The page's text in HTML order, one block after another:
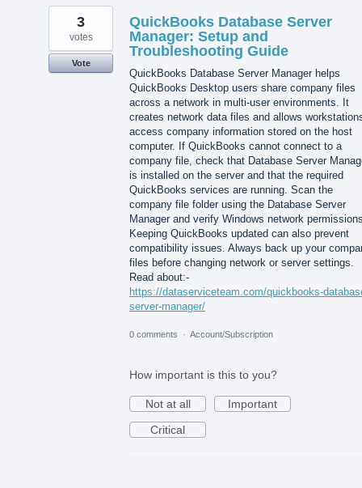
QuickBooks Database Server
Manager: Setup and
Troubleshooting Guide
QuickBooks Database Server Manager helps
QuickBooks Desktop users share company files
across a network in multi-user environments. It
creates network data files and allows
access company information stored on the host
computer. If QuickBooks cannot connect to a
company file, check that Database Server
is installed on the server and that the required
QuickBooks services are running. Scan the
company file folder using the Database Server
Manager and verify Windows network
Keeping QuickBooks updated can also prevent
compatibility issues. Always back up your
files before changing network or server settings.
Read about:-
https://dataserviceteam.com/quickbooks-
server-manager/
3
votes
Vote
0 comments · Account/Subscription
How important is this to you?
Not at all
Important
Critical